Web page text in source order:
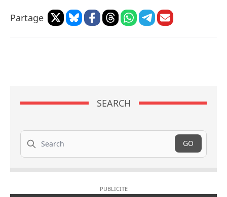
Partage
SEARCH
Search
GO